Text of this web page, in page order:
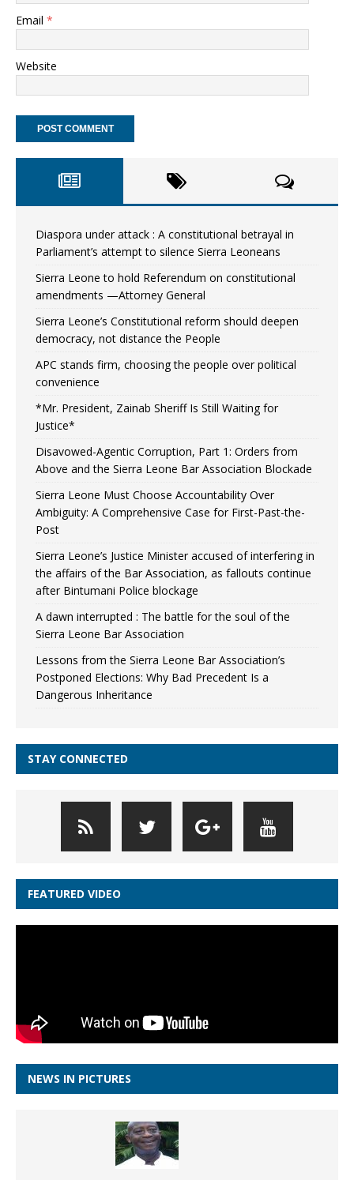
Email *
Website
Diaspora under attack : A constitutional betrayal in
Parliament’s attempt to silence Sierra Leoneans
Sierra Leone to hold Referendum on constitutional
amendments —Attorney General
Sierra Leone’s Constitutional reform should deepen
democracy, not distance the People
APC stands firm, choosing the people over political
convenience
*Mr. President, Zainab Sheriff Is Still Waiting for
Justice*
Disavowed-Agentic Corruption, Part 1: Orders from
Above and the Sierra Leone Bar Association Blockade
Sierra Leone Must Choose Accountability Over
Ambiguity: A Comprehensive Case for First-Past-the-
Post
Sierra Leone’s Justice Minister accused of interfering in
the affairs of the Bar Association, as fallouts continue
after Bintumani Police blockage
A dawn interrupted : The battle for the soul of the
Sierra Leone Bar Association
Lessons from the Sierra Leone Bar Association’s
Postponed Elections: Why Bad Precedent Is a
Dangerous Inheritance
STAY CONNECTED
FEATURED VIDEO
NEWS IN PICTURES